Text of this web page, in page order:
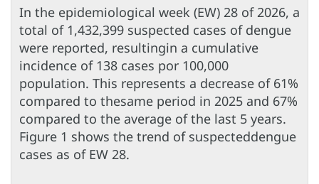
In the epidemiological week (EW) 28 of 2026, a
total of 1,432,399 suspected cases of dengue
were reported, resultingin a cumulative
incidence of 138 cases por 100,000
population. This represents a decrease of 61%
compared to thesame period in 2025 and 67%
compared to the average of the last 5 years.
Figure 1 shows the trend of suspecteddengue
cases as of EW 28.